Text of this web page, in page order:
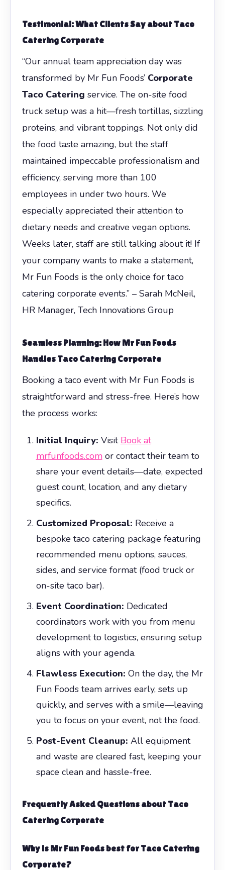
Testimonial: What Clients Say aboutTaco
Catering Corporate
“Our annual team appreciation day was
transformed by Mr Fun Foods’ Corporate
Taco Catering service. The on-site food
truck setup was a hit—fresh tortillas, sizzling
proteins, and vibrant toppings. Not only did
the food taste amazing, but the staff
maintained impeccable professionalism and
efficiency, serving more than 100
employees in under two hours. We
especially appreciated their attention to
dietary needs and creative vegan options.
Weeks later, staff are still talking about it! If
your company wants to make a statement,
Mr Fun Foods is the only choice for taco
catering corporate events.” – Sarah McNeil,
HR Manager, Tech Innovations Group
Seamless Planning: How Mr Fun Foods
HandlesTaco Catering Corporate
Booking a taco event with Mr Fun Foods is
straightforward and stress-free. Here’s how
the process works:
Initial Inquiry: Visit Book at
mrfunfoods.comor contact their team to
share your event details—date, expected
guest count, location, and any dietary
specifics.
Customized Proposal: Receive a
bespoke taco catering package featuring
recommended menu options, sauces,
sides, and service format (food truck or
on-site taco bar).
Event Coordination: Dedicated
coordinators work with you from menu
development to logistics, ensuring setup
aligns with your agenda.
Flawless Execution: On the day, the Mr
Fun Foods team arrives early, sets up
quickly, and serves with a smile—leaving
you to focus on your event, not the food.
Post-Event Cleanup: All equipment
and waste are cleared fast, keeping your
space clean and hassle-free.
Frequently Asked Questions aboutTaco
Catering Corporate
Why is Mr Fun Foods best forTaco Catering
Corporate?